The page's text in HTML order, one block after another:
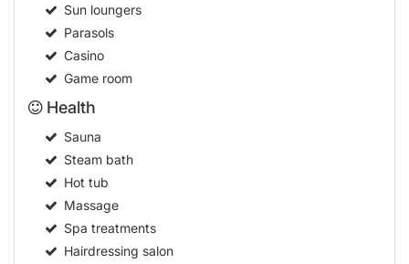
Sun loungers
Parasols
Casino
Game room
Health
Sauna
Steam bath
Hot tub
Massage
Spa treatments
Hairdressing salon